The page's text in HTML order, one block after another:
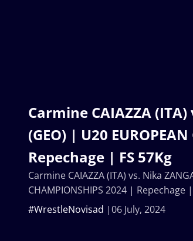
Carmine CAIAZZA
(GEO) | U20
Repechage | FS 57Kg
06 July, 2024
#WrestleNovisad
Carmine CAIAZZA (ITA) vs. Nika
CHAMPIONSHIPS 2024 | Repechage